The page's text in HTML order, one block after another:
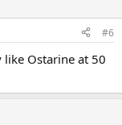
#6
like Ostarine at 50